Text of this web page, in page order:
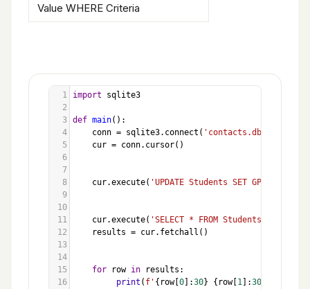
Value WHERE Criteria
1 import
sqlite3
2
3 def main():
4
conn = sqlite3. connect ( 'contacts.db'
5
cur = conn. cursor()
6
7
8
cur.execute( 'UPDATE Students SET GPA = 3.75
9
10
11
cur.execute( 'SELECT * FROM Students'
12
results = cur. fetchall ()
13
14
15
for row in results :
16
print ( f' { row[ 0 ]:30} { row[ 1 ]:30